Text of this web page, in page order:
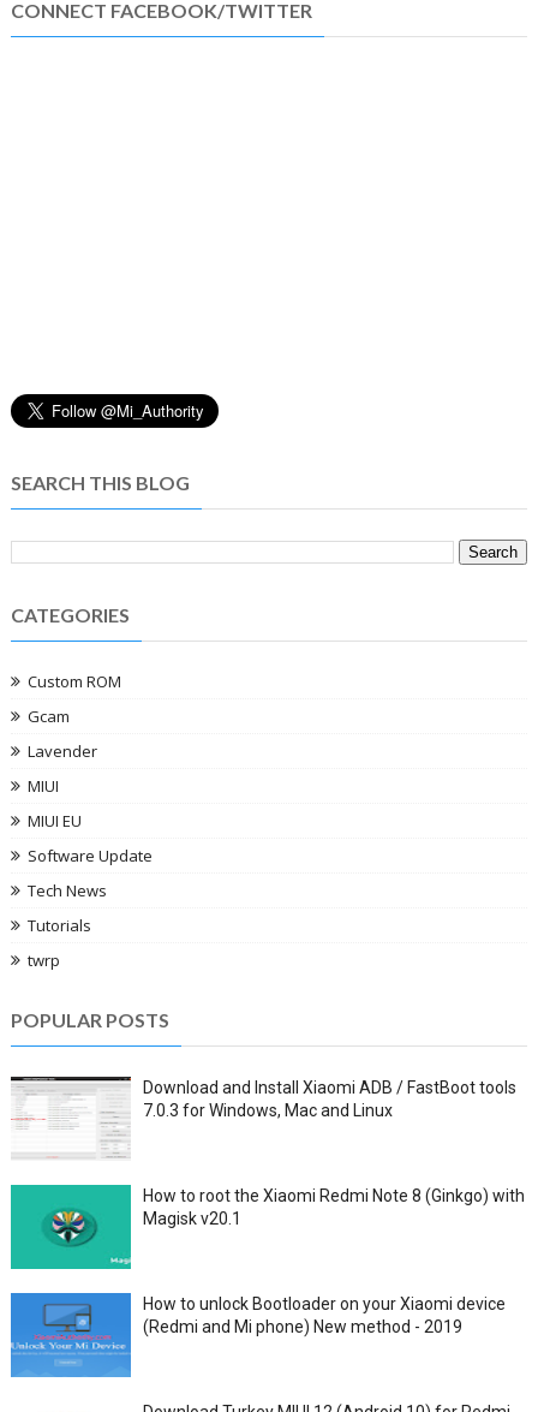
CONNECT FACEBOOK/TWITTER
SEARCH THIS BLOG
CATEGORIES
Custom ROM
Gcam
Lavender
MIUI
MIUI EU
Software Update
Tech News
Tutorials
twrp
POPULAR POSTS
Download and Install Xiaomi ADB / FastBoot tools
7.0.3 for Windows, Mac and Linux
How to root the Xiaomi Redmi Note 8 (Ginkgo) with
Magisk v20.1
How to unlock Bootloader on your Xiaomi device
(Redmi and Mi phone) New method - 2019